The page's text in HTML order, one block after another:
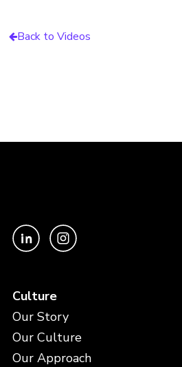
Back to Videos
Culture
Our Story
Our Culture
Our Approach